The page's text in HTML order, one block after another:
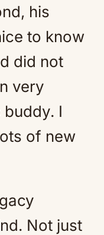
his
to know
did not
very
I
of new
Not just